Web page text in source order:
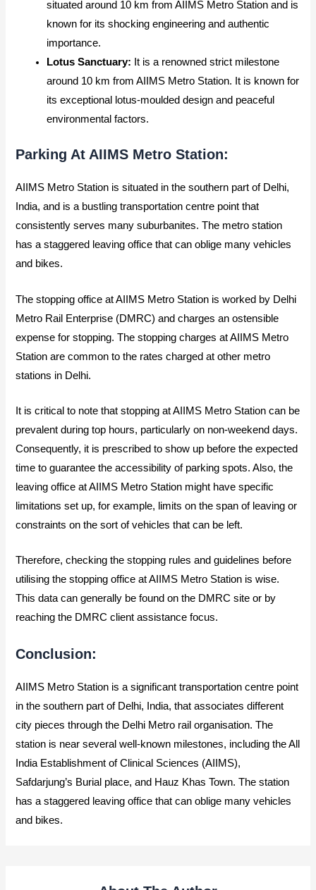
situated around 10 km from AIIMS Metro Station and is
known for its shocking engineering and authentic
importance.
Lotus Sanctuary: It is a renowned strict milestone
around 10 km from AIIMS Metro Station. It is known for
its exceptional lotus-moulded design and peaceful
environmental factors.
Parking At AIIMS Metro Station:
AIIMS Metro Station is situated in the southern part of Delhi,
India, and is a bustling transportation centre point that
consistently serves many suburbanites. The metro station
has a staggered leaving office that can oblige many vehicles
and bikes.
The stopping office at AIIMS Metro Station is worked by Delhi
Metro Rail Enterprise (DMRC) and charges an ostensible
expense for stopping. The stopping charges at AIIMS Metro
Station are common to the rates charged at other metro
stations in Delhi.
It is critical to note that stopping at AIIMS Metro Station can be
prevalent during top hours, particularly on non-weekend days.
Consequently, it is prescribed to show up before the expected
time to guarantee the accessibility of parking spots. Also, the
leaving office at AIIMS Metro Station might have specific
limitations set up, for example, limits on the span of leaving or
constraints on the sort of vehicles that can be left.
Therefore, checking the stopping rules and guidelines before
utilising the stopping office at AIIMS Metro Station is wise.
This data can generally be found on the DMRC site or by
reaching the DMRC client assistance focus.
Conclusion:
AIIMS Metro Station is a significant transportation centre point
in the southern part of Delhi, India, that associates different
city pieces through the Delhi Metro rail organisation. The
station is near several well-known milestones, including the All
India Establishment of Clinical Sciences (AIIMS),
Safdarjung’s Burial place, and Hauz Khas Town. The station
has a staggered leaving office that can oblige many vehicles
and bikes.